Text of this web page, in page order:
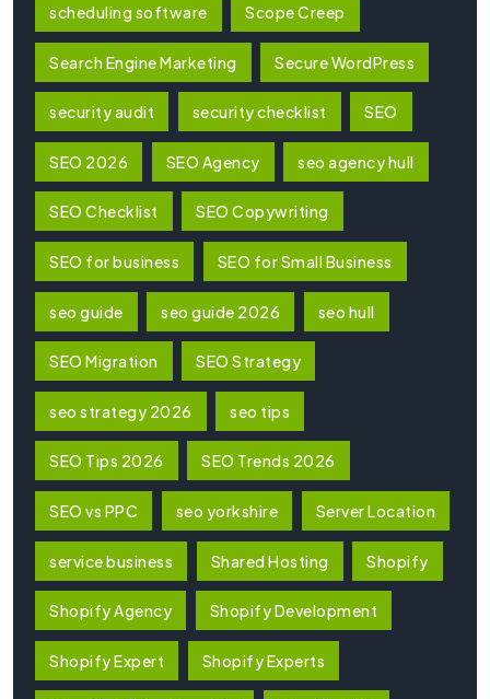
scheduling software Scope Creep
Search Engine Marketing Secure WordPress
security audit security checklist SEO
SEO 2026 SEO Agency seo agency hull
SEO Checklist SEO Copywriting
SEO for business SEO for Small Business
seo guide seo guide 2026 seo hull
SEO Migration SEO Strategy
seo strategy 2026 seo tips
SEO Tips 2026 SEO Trends 2026
SEO vs PPC seo yorkshire Server Location
service business Shared Hosting Shopify
Shopify Agency Shopify Development
Shopify Expert Shopify Experts